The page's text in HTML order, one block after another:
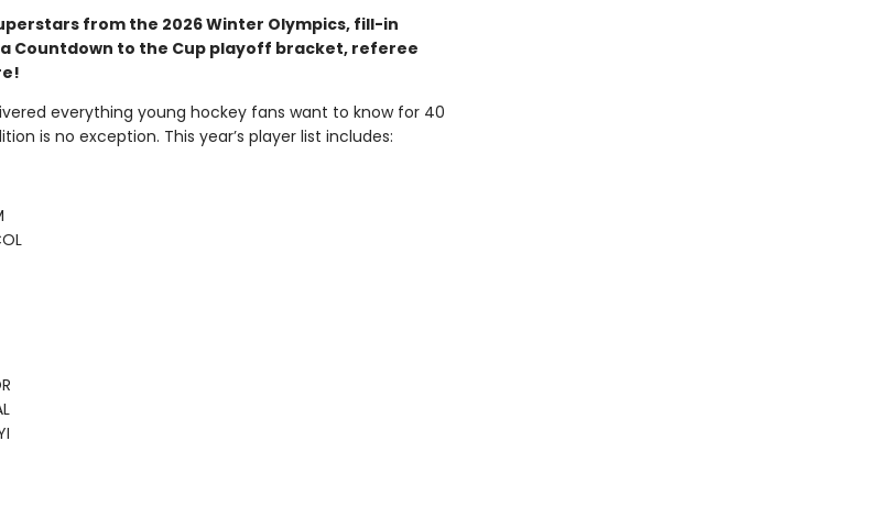
from the 2026 Winter Olympics, fill-in
Countdown to the Cup playoff bracket, referee
everything young hockey fans want to know for 40
is no exception. This year’s player list includes: